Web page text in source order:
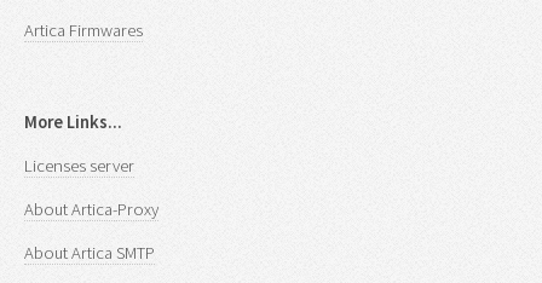
Artica Firmwares
More Links...
Licenses server
About Artica-Proxy
About Artica SMTP